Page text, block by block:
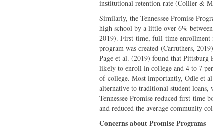
institutional retention rate (Collier &
Similarly, the Tennessee Promise
high school by a little over 6%
2019). First-time, full-time enrollment
program was created (Carruthers,
Page et al. (2019) found that Pittsburg
likely to enroll in college and 4 to 7
of college. Most importantly, Odle et
alternative to traditional student loans,
Tennessee Promise reduced first-
and reduced the average community
Concerns about Promise Programs